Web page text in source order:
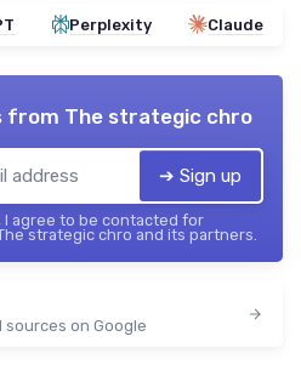
Perplexity Claude
from The strategic chro
➔ Sign up
agree to be contacted for
strategic chro and its partners.
on Google